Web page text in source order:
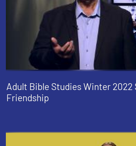
Adult Bible Studies Winter 2022
Friendship